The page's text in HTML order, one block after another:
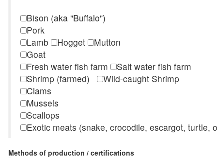
Bison (aka "Buffalo")
Pork
Lamb
Hogget
Mutton
Goat
Fresh water fish farm
Salt water fish farm
Shrimp (farmed)
Wild-caught Shrimp
Clams
Mussels
Scallops
Exotic meats (snake, crocodile, escargot, turtle,
Methods of production / certifications